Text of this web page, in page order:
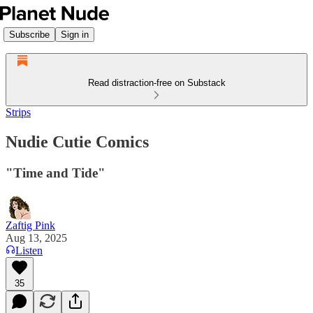
Subscribe Sign in
Read distraction-free on Substack
Strips
Nudie Cutie Comics
"Time and Tide"
Zaftig Pink
Aug 13, 2025
Listen
35